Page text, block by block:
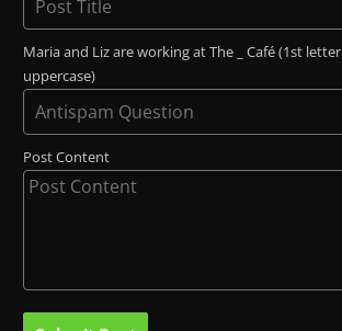
Maria and Liz are working at The _ Café (1st letter
uppercase)
Post Content